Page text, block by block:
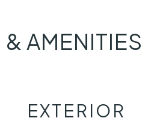
& AMENITIES
EXTERIOR